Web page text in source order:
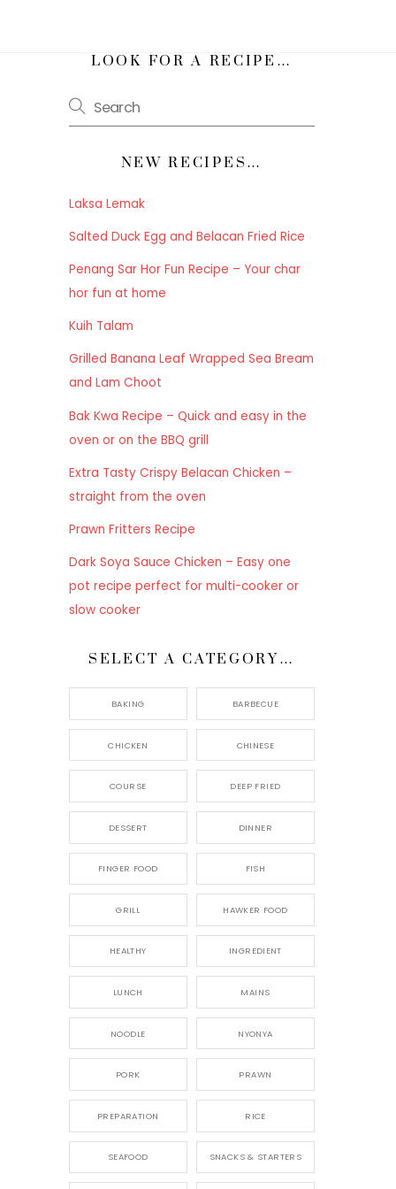
LOOK FOR A RECIPE…
NEW RECIPES…
Laksa Lemak
Salted Duck Egg and Belacan Fried Rice
Penang Sar Hor Fun Recipe – Your char
hor fun at home
Kuih Talam
Grilled Banana Leaf Wrapped Sea Bream
and Lam Choot
Bak Kwa Recipe – Quick and easy in the
oven or on the BBQ grill
Extra Tasty Crispy Belacan Chicken –
straight from the oven
Prawn Fritters Recipe
Dark Soya Sauce Chicken – Easy one
pot recipe perfect for multi-cooker or
slow cooker
SELECT A CATEGORY…
BAKING BARBECUE
CHICKEN CHINESE
COURSE DEEP FRIED
DESSERT DINNER
FINGER FOOD FISH
GRILL HAWKER FOOD
HEALTHY INGREDIENT
LUNCH MAINS
NOODLE NYONYA
PORK PRAWN
PREPARATION RICE
SEAFOOD SNACKS & STARTERS